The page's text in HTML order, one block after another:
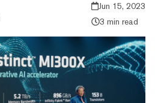
Jun 15, 2023
3 min read